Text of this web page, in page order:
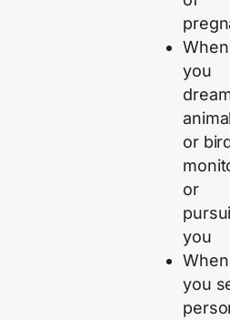
When
you
or
or
you
When
you